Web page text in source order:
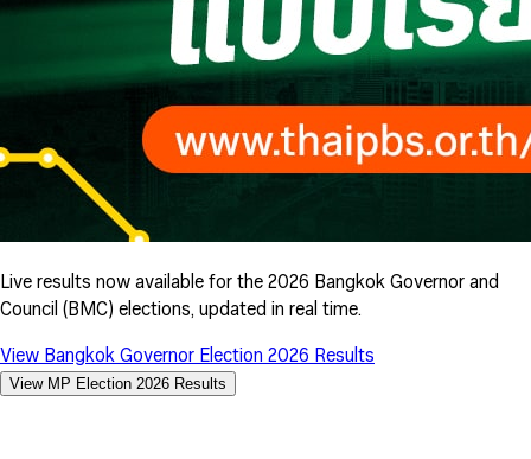
Live results now available for the 2026 Bangkok Governor and
Council (BMC) elections, updated in real time.
View Bangkok Governor Election 2026 Results
View MP Election 2026 Results